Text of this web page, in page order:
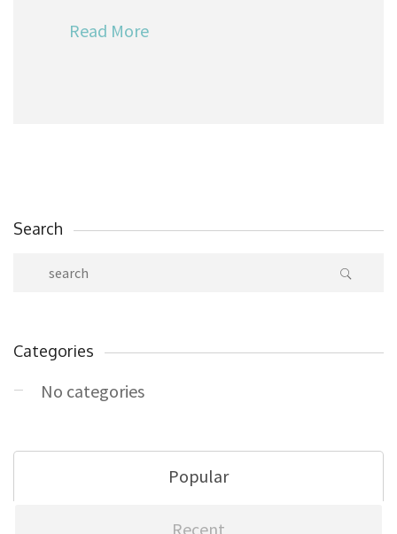
Read More
Search
Categories
No categories
Popular
Recent